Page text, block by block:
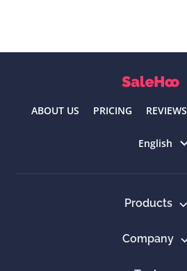
ABOUT US PRICING REVIEWS
English
Products
Company